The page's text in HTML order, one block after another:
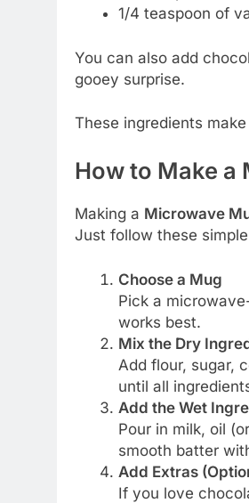
1/4 teaspoon of
You can also add
gooey surprise.
These ingredients
How to Make a
Making a Microwave
Just follow these
Choose a Mug
Pick a
works best.
Mix the Dry
Add flour, sugar,
until all
Add the Wet
Pour in milk, oil
smooth batter
Add Extras
If you love